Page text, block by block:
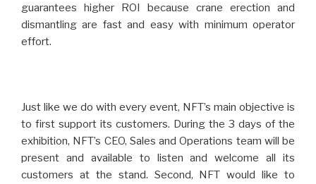
guarantees higher ROI because crane erection and
dismantling are fast and easy with minimum operator
effort.
Just like we do with every event, NFT’s main objective is
to first support its customers. During the 3 days of the
exhibition, NFT’s CEO, Sales and Operations team will be
present and available to listen and welcome all its
customers at the stand. Second, NFT would like to